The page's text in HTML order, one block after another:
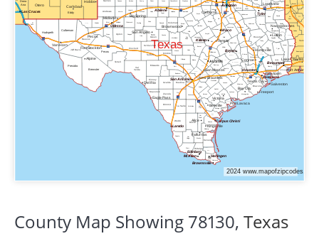
County Map Showing 78130, Texas